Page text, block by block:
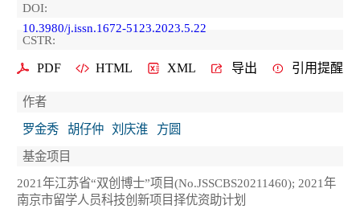
DOI:
10.3980/j.issn.1672-5123.2023.5.22
CSTR:
PDF HTML XML 导出 引用提醒
作者
罗金秀
胡仔仲 刘庆淮
方圆
基金项目
2021年江苏省“双创博士”项目(No.JSSCBS20211460); 2021年
南京市留学人员科技创新项目择优资助计划